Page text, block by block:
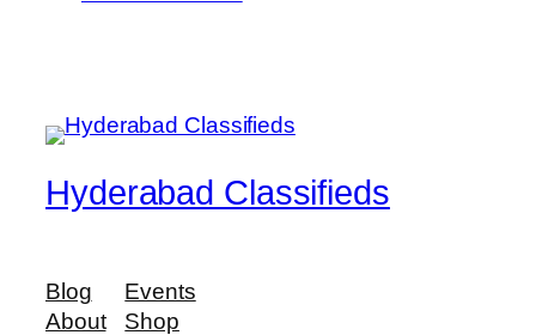
Hyderabad Classifieds
Blog
About
Events
Shop